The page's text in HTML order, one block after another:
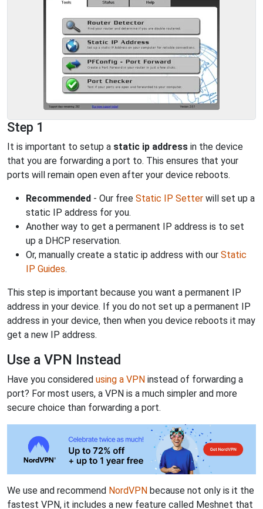
Step 1
It is important to setup a static ip address in the device
that you are forwarding a port to. This ensures that your
ports will remain open even after your device reboots.
Recommended - Our free Static IP Setter will set up a
static IP address for you.
Another way to get a permanent IP address is to set
up a DHCP reservation.
Or, manually create a static ip address with our Static
IP Guides.
This step is important because you want a permanent IP
address in your device. If you do not set up a permanent IP
address in your device, then when you device reboots it may
get a new IP address.
Use a VPN Instead
Have you considered using a VPN instead of forwarding a
port? For most users, a VPN is a much simpler and more
secure choice than forwarding a port.
We use and recommend NordVPN because not only is it the
fastest VPN, it includes a new feature called Meshnet that